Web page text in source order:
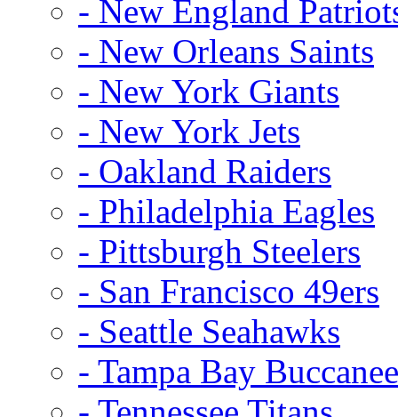
- New England
- New Orleans Saints
- New York Giants
- New York Jets
- Oakland Raiders
- Philadelphia Eagles
- Pittsburgh Steelers
- San Francisco 49ers
- Seattle Seahawks
- Tampa Bay